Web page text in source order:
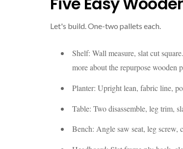
Let's build. One-two pallets each.
Shelf: Wall measure, slat cut
more about the repurpose wooden
Planter: Upright lean, fabric line,
Table: Two disassemble, leg trim,
Bench: Angle saw seat, leg screw,